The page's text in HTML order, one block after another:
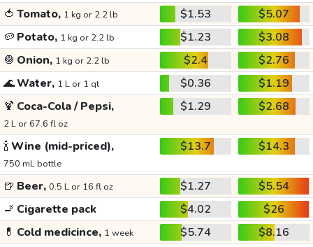
🍅 Tomato, 1 kg or 2.2 lb $1.53
$5.07
🥔 Potato, 1 kg or 2.2 lb $1.23
$3.08
🧅 Onion, 1 kg or 2.2 lb $2.4
$2.76
🌊Water, 1 L or 1 qt $0.36
$1.19
🍹 Coca-Cola / Pepsi,
2 L or 67.6 fl oz
$1.29 $2.68
🍾Wine (mid-priced),
750 mL bottle
$13.7 $14.3
🍺 Beer, 0.5 L or 16 fl oz $1.27
$5.54
🚬 Cigarette pack $4.02
$26
💊 Cold medicince, 1 week $5.74
$8.16